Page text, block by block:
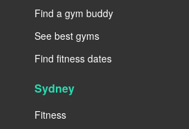
Find a gym buddy
See best gyms
Find fitness dates
Sydney
Fitness